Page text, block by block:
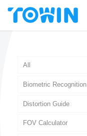
All
Biometric Recognition
Distortion Guide
FOV Calculator